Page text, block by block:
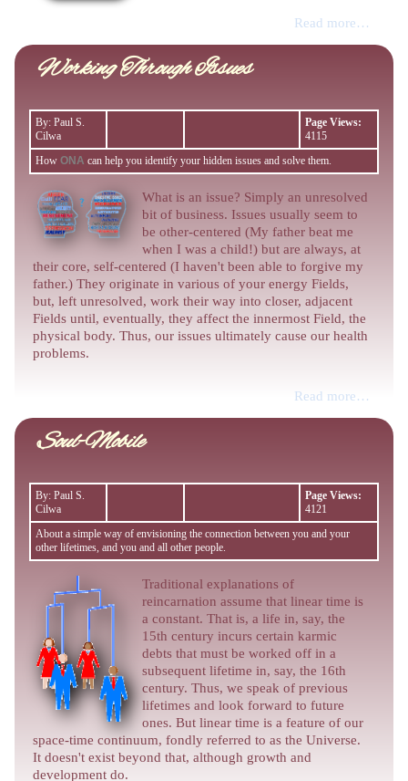
Read more…
Working Through Issues
By: Paul S.
Cilwa
Page Views:
4115
HowONA can help you identify your hidden issues and solve them.
What is an issue? Simply an unresolved
bit of business. Issues usually seem to
be other-centered (My father beat me
when I was a child!) but are always, at
their core, self-centered (I haven't been able to forgive my
father.) They originate in various of your energy Fields,
but, left unresolved, work their way into closer, adjacent
Fields until, eventually, they affect the innermost Field, the
physical body. Thus, our issues ultimately cause our health
problems.
Read more…
Soul-Mobile
By: Paul S.
Cilwa
Page Views:
4121
About a simple way of envisioning the connection between you and your
other lifetimes, and you and all other people.
Traditional explanations of
reincarnation assume that linear time is
a constant. That is, a life in, say, the
15th century incurs certain karmic
debts that must be worked off in a
subsequent lifetime in, say, the 16th
century. Thus, we speak of previous
lifetimes and look forward to future
ones. But linear time is a feature of our
space-time continuum, fondly referred to as the Universe.
It doesn't exist beyond that, although growth and
development do.